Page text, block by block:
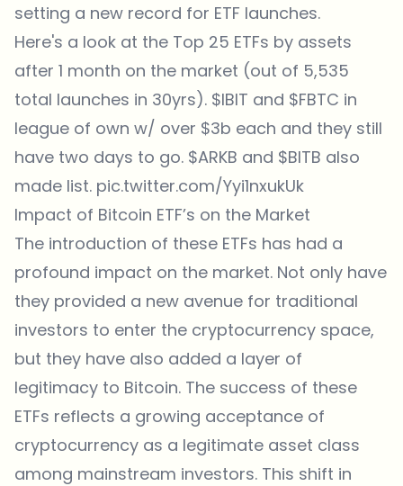
setting a new record for ETF launches.
Here's a look at the Top 25 ETFs by assets
after 1 month on the market (out of 5,535
total launches in 30yrs). $IBIT and $FBTC in
league of own w/ over $3b each and they still
have two days to go. $ARKB and $BITB also
made list. pic.twitter.com/Yyi1nxukUk
Impact of Bitcoin ETF’s on the Market
The introduction of these ETFs has had a
profound impact on the market. Not only have
they provided a new avenue for traditional
investors to enter the cryptocurrency space,
but they have also added a layer of
legitimacy to Bitcoin. The success of these
ETFs reflects a growing acceptance of
cryptocurrency as a legitimate asset class
among mainstream investors. This shift in